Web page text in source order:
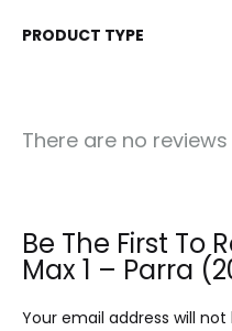
PRODUCT TYPE
There are no reviews
Be The First To
Max 1 – Parra
Your email address will not